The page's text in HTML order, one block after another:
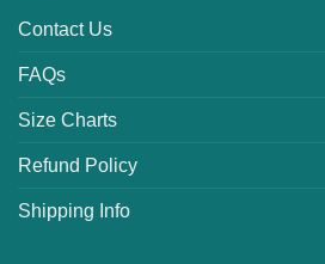
Contact Us
FAQs
Size Charts
Refund Policy
Shipping Info